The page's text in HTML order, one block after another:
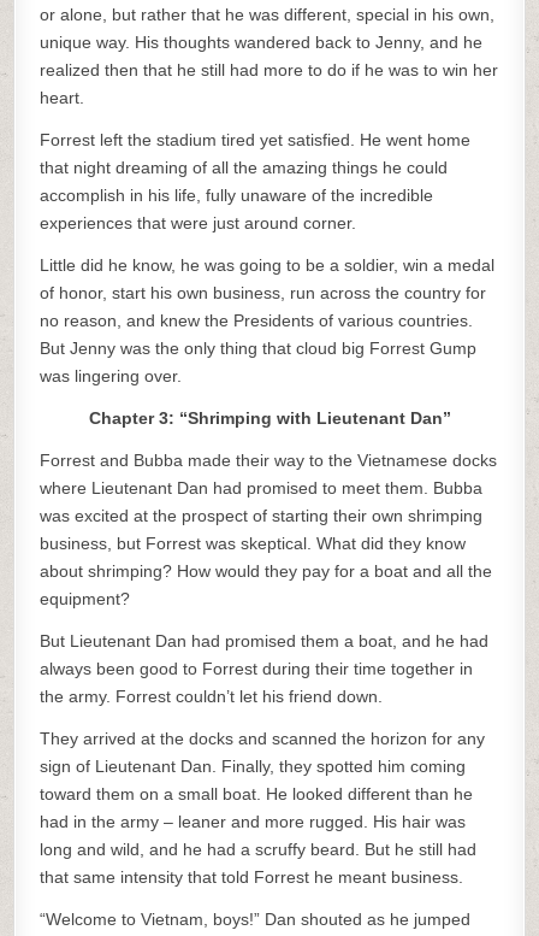
or alone, but rather that he was different, special in his own,
unique way. His thoughts wandered back to Jenny, and he
realized then that he still had more to do if he was to win her
heart.
Forrest left the stadium tired yet satisfied. He went home
that night dreaming of all the amazing things he could
accomplish in his life, fully unaware of the incredible
experiences that were just around corner.
Little did he know, he was going to be a soldier, win a medal
of honor, start his own business, run across the country for
no reason, and knew the Presidents of various countries.
But Jenny was the only thing that cloud big Forrest Gump
was lingering over.
Chapter 3: “Shrimping with Lieutenant Dan”
Forrest and Bubba made their way to the Vietnamese docks
where Lieutenant Dan had promised to meet them. Bubba
was excited at the prospect of starting their own shrimping
business, but Forrest was skeptical. What did they know
about shrimping? How would they pay for a boat and all the
equipment?
But Lieutenant Dan had promised them a boat, and he had
always been good to Forrest during their time together in
the army. Forrest couldn’t let his friend down.
They arrived at the docks and scanned the horizon for any
sign of Lieutenant Dan. Finally, they spotted him coming
toward them on a small boat. He looked different than he
had in the army – leaner and more rugged. His hair was
long and wild, and he had a scruffy beard. But he still had
that same intensity that told Forrest he meant business.
“Welcome to Vietnam, boys!” Dan shouted as he jumped